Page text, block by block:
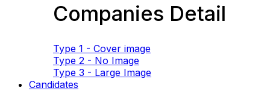
Companies Detail
Type 1 - Cover image
Type 2 - No Image
Type 3 - Large Image
Candidates